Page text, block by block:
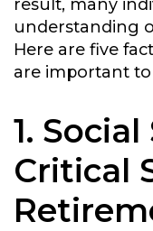
result, many
understanding
Here are five
are important
1.
Critical